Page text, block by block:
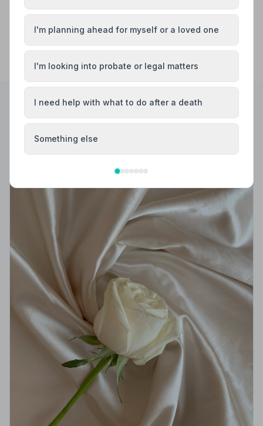
Helpful Guides
I'm planning ahead for myself or a loved one
I'm looking into probate or legal matters
I need help with what to do after a death
Something else